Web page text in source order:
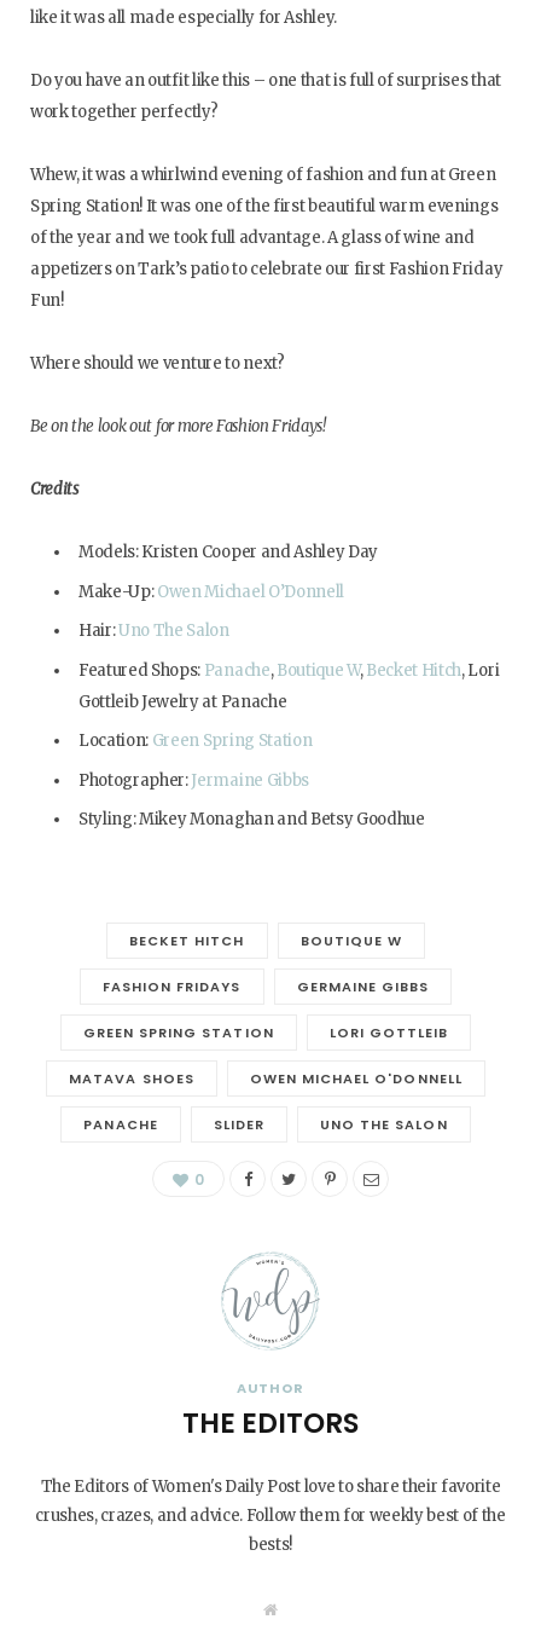
like it was all made especially for Ashley.
Do you have an outfit like this – one that is full of surprises that
work together perfectly?
Whew, it was a whirlwind evening of fashion and fun at Green
Spring Station! It was one of the first beautiful warm evenings
of the year and we took full advantage. A glass of wine and
appetizers on Tark’s patio to celebrate our first Fashion Friday
Fun!
Where should we venture to next?
Be on the look out for more Fashion Fridays!
Credits
Models: Kristen Cooper and Ashley Day
Make-Up:Owen Michael O’Donnell
Hair:Uno The Salon
Featured Shops: Panache,Boutique W,Becket Hitch, Lori
Gottleib Jewelry at Panache
Location: Green Spring Station
Photographer:Jermaine Gibbs
Styling: Mikey Monaghan and Betsy Goodhue
BECKET HITCH BOUTIQUE W
FASHION FRIDAYS GERMAINE GIBBS
GREEN SPRING STATION LORI GOTTLEIB
MATAVA SHOES OWEN MICHAEL O'DONNELL
PANACHE SLIDER UNO THE SALON
0
AUTHOR
THE EDITORS
The Editors of Women's Daily Post love to share their favorite
crushes, crazes, and advice. Follow them for weekly best of the
bests!
W